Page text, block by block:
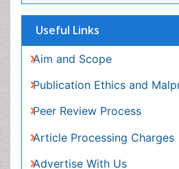
Article Processing Charges
Benefits of Publishing
Citations Report
Indexing and Archiving
eBOOKS